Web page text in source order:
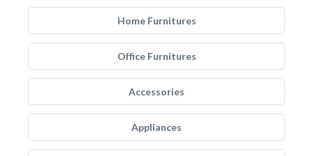
Home Furnitures
Office Furnitures
Accessories
Appliances